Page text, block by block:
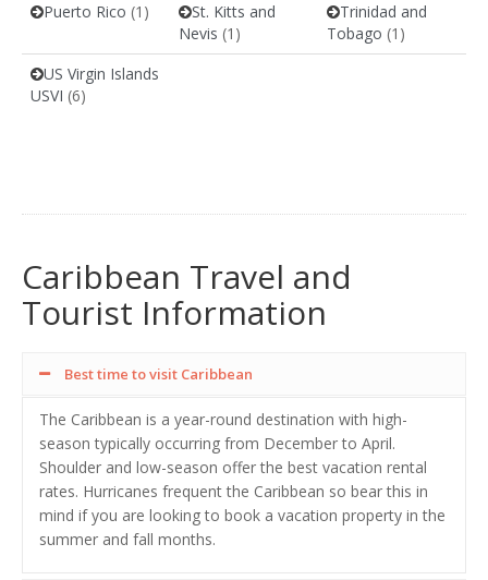
Puerto Rico (1)
St. Kitts and
Nevis (1)
Trinidad and
Tobago (1)
US Virgin Islands
USVI (6)
Caribbean Travel and
Tourist Information
Best time to visit Caribbean
The Caribbean is a year-round destination with high-
season typically occurring from December to April.
Shoulder and low-season offer the best vacation rental
rates. Hurricanes frequent the Caribbean so bear this in
mind if you are looking to book a vacation property in the
summer and fall months.